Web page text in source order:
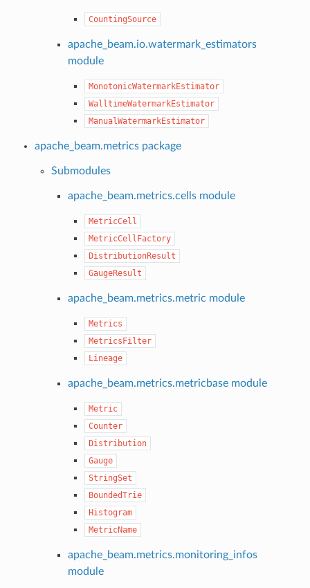
CountingSource
apache_beam.io.watermark_estimators
module
MonotonicWatermarkEstimator
WalltimeWatermarkEstimator
ManualWatermarkEstimator
apache_beam.metrics package
Submodules
apache_beam.metrics.cells module
MetricCell
MetricCellFactory
DistributionResult
GaugeResult
apache_beam.metrics.metric module
Metrics
MetricsFilter
Lineage
apache_beam.metrics.metricbase module
Metric
Counter
Distribution
Gauge
StringSet
BoundedTrie
Histogram
MetricName
apache_beam.metrics.monitoring_infos
module